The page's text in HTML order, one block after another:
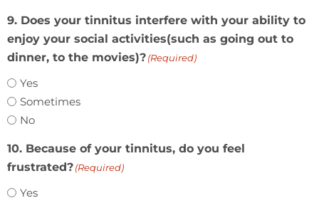
9. Does your tinnitus interfere with your ability to
enjoy your social activities(such as going out to
dinner, to the movies)?(Required)
Yes
Sometimes
No
10. Because of your tinnitus, do you feel
frustrated?(Required)
Yes